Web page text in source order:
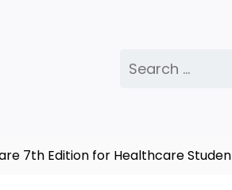
for:
7th Edition for Healthcare